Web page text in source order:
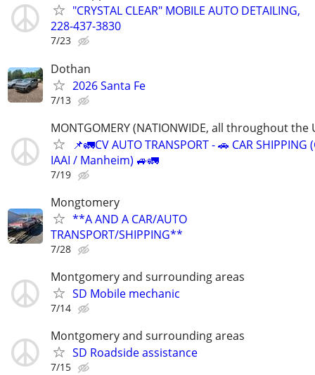
"CRYSTAL CLEAR" MOBILE AUTO DETAILING,
228-437-3830
7/23
Dothan
2026 Santa Fe
7/13
MONTGOMERY (NATIONWIDE, all throughout
📌🚛CV AUTO TRANSPORT - 🚗 CAR
IAAI / Manheim) 🚙🚛
7/19
Mongtomery
**A AND A CAR/AUTO
TRANSPORT/SHIPPING**
7/28
Montgomery and surrounding areas
SD Mobile mechanic
7/14
Montgomery and surrounding areas
SD Roadside assistance
7/15